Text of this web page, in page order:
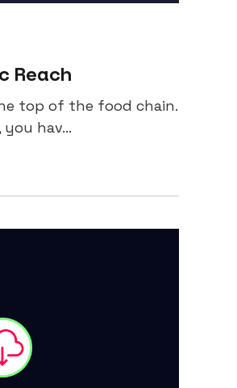
Reach
top of the food chain.
hav...